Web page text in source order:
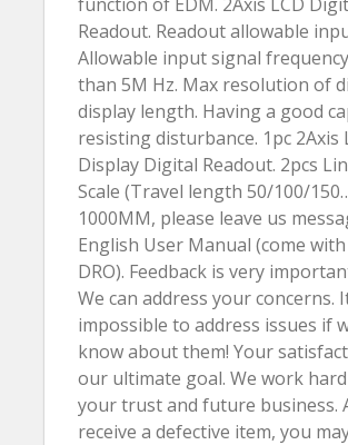
Readout. Readout allowable
Allowable input signal
than 5M Hz. Max resolution of
display length. Having a good
resisting disturbance. 1pc 2Axis
Display Digital Readout. 2pcs
Scale (Travel length 50/100/
1000MM, please leave us
English User Manual (come
DRO). Feedback is very
We can address your concerns.
impossible to address issues if
know about them! Your
our ultimate goal. We work
your trust and future business.
receive a defective item, you